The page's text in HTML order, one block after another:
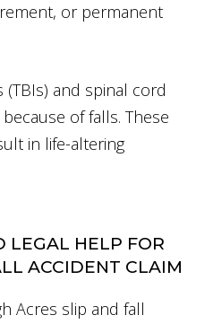
or permanent
(TBIs) and spinal cord
of falls. These
in life-altering
LEGAL HELP FOR
ACCIDENT CLAIM
Acres slip and fall